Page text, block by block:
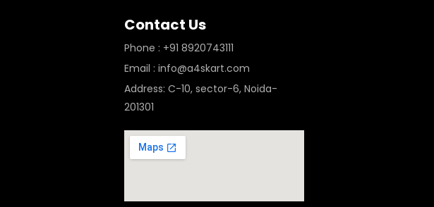
Contact Us
Phone : +91 8920743111
Email : info@a4skart.com
Address: C-10, sector-6, Noida-
201301